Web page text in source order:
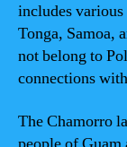
includes
Tonga, Samoa,
not belong to
connections
The Chamorro